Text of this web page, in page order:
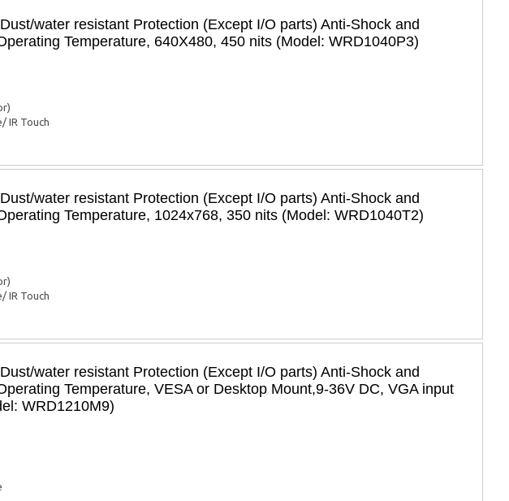
water resistant Protection (Except I/O parts) Anti-Shock and
Temperature, 640X480, 450 nits (Model: WRD1040P3)
IR Touch
water resistant Protection (Except I/O parts) Anti-Shock and
Temperature, 1024x768, 350 nits (Model: WRD1040T2)
IR Touch
water resistant Protection (Except I/O parts) Anti-Shock and
Temperature, VESA or Desktop Mount,9-36V DC, VGA input
WRD1210M9)